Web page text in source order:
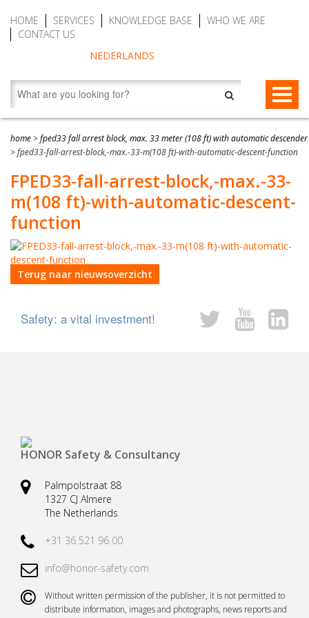
HOME SERVICES KNOWLEDGE BASE
WHO WE ARE
CONTACT US
NEDERLANDS
FALL PROTECTION
Fall arrest blocks
Man riding winches (MRW)
Auto Belay Devices (safe climbing)
Temporary fall protection
Permanent fall protection
Safety harnesses
Case fall protection
RESCUE & EVACUATION
Rescue & Evacuation devices
RescueSlide and hanging ladder
Anchor devices (movable)
Safety harnesses (rescue)
Rescue stretchers
Case Rescue & Evacuation
AUTO BELAY DEVICES (SAFE CLIMBING)
CWD9 Auto Belay Device, max. 9 meter (29.5 ft)
CWD16 Auto Belay Device, max. 16 meter (52.5 ft)
CWD20 SPEED Auto Belay, max. 20 meter (65.6 ft)
home >fped33 fall arrest block, max. 33 meter (108 ft) with automatic descender
>fped33-fall-arrest-block,-max.-33-m(108 ft)-with-automatic-descent-function
FPED33-fall-arrest-block,-max.-33-
m(108 ft)-with-automatic-descent-
function
Terug naar nieuwsoverzicht
Safety: a vital investment!
HONOR Safety & Consultancy
Palmpolstraat 88
1327 CJ Almere
The Netherlands
+31 36 521 96 00
info@honor-safety.com
Without written permission of the publisher, it is not permitted to
distribute information, images and photographs, news reports and